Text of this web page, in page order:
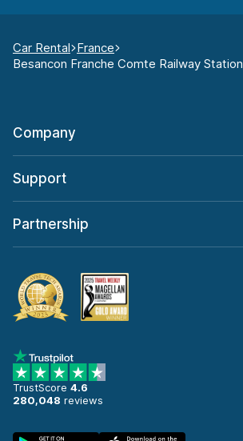
Car Rental France
Besancon Franche Comte Railway Station
Company
Support
Partnership
TrustScore 4.6
280,048 reviews